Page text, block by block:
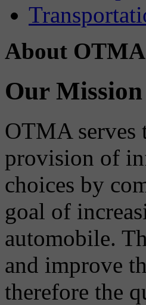
About OTMA
Our Mission
OTMA serves
provision of
choices by
goal of
automobile.
and improve
therefore the